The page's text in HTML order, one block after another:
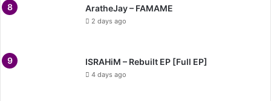
AratheJay – FAMAME
2 days ago
ISRAHiM – Rebuilt EP [Full EP]
4 days ago